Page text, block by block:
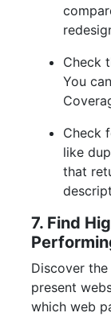
Check
You
Check
like
that
7. Find
Discover
present
which web